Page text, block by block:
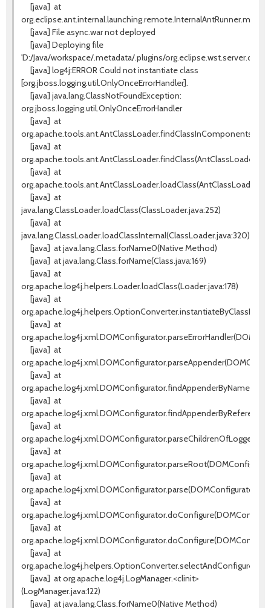
[java] at
[java] File async.war not deployed
[java] Deploying file
'D:/Java/workspace/.metadata/.plugins/org.eclipse.wst.server.core/
[java] log4j:ERROR Could not instantiate class
[org.jboss.logging.util.OnlyOnceErrorHandler].
[java] java.lang.ClassNotFoundException:
org.jboss.logging.util.OnlyOnceErrorHandler
[java] at
[java] at
[java] at
[java] at
java.lang.ClassLoader.loadClass(ClassLoader.java:252)
[java] at
java.lang.ClassLoader.loadClassInternal(ClassLoader.java:320)
[java] at java.lang.Class.forName0(Native Method)
[java] at java.lang.Class.forName(Class.java:169)
[java] at
org.apache.log4j.helpers.Loader.loadClass(Loader.java:178)
[java] at
[java] at
[java] at
[java] at
[java] at
[java] at
[java] at
[java] at
[java] at
[java] at
[java] at
[java] at org.apache.log4j.LogManager.<clinit>
(LogManager.java:122)
[java] at java.lang.Class.forName0(Native Method)